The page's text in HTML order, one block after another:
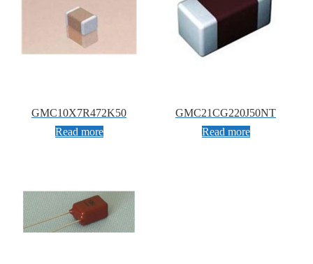
GMC10X7R472K50
Read more
GMC21CG220J50NT
Read more